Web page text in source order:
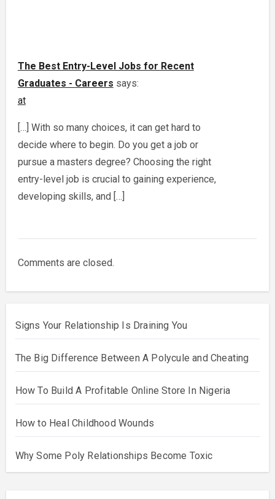
The Best Entry-Level Jobs for Recent
Graduates - Careers says:
at
[…] With so many choices, it can get hard to
decide where to begin. Do you get a job or
pursue a masters degree? Choosing the right
entry-level job is crucial to gaining experience,
developing skills, and […]
Comments are closed.
Signs Your Relationship Is Draining You
The Big Difference Between A Polycule and Cheating
How To Build A Profitable Online Store In Nigeria
How to Heal Childhood Wounds
Why Some Poly Relationships Become Toxic